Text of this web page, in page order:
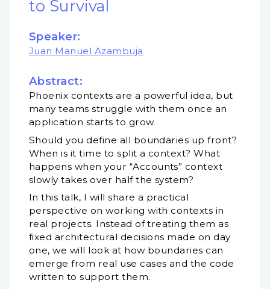
to Survival
Speaker:
Juan Manuel Azambuja
Abstract:
Phoenix contexts are a powerful idea, but
many teams struggle with them once an
application starts to grow.
Should you define all boundaries up front?
When is it time to split a context? What
happens when your “Accounts” context
slowly takes over half the system?
In this talk, I will share a practical
perspective on working with contexts in
real projects. Instead of treating them as
fixed architectural decisions made on day
one, we will look at how boundaries can
emerge from real use cases and the code
written to support them.